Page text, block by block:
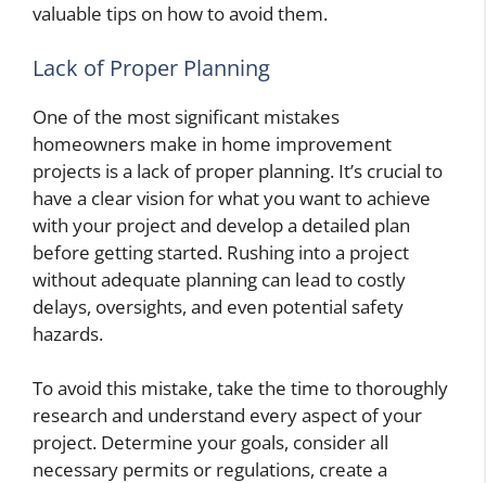
valuable tips on how to avoid them.
Lack of Proper Planning
One of the most significant mistakes
homeowners make in home improvement
projects is a lack of proper planning. It’s crucial to
have a clear vision for what you want to achieve
with your project and develop a detailed plan
before getting started. Rushing into a project
without adequate planning can lead to costly
delays, oversights, and even potential safety
hazards.
To avoid this mistake, take the time to thoroughly
research and understand every aspect of your
project. Determine your goals, consider all
necessary permits or regulations, create a